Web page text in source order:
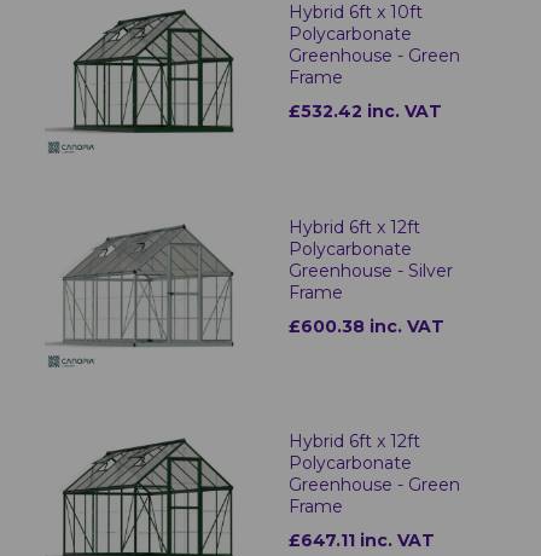
Hybrid 6ft x 10ft
Polycarbonate
Greenhouse - Green
Frame
£532.42 inc. VAT
Hybrid 6ft x 12ft
Polycarbonate
Greenhouse - Silver
Frame
£600.38 inc. VAT
Hybrid 6ft x 12ft
Polycarbonate
Greenhouse - Green
Frame
£647.11 inc. VAT